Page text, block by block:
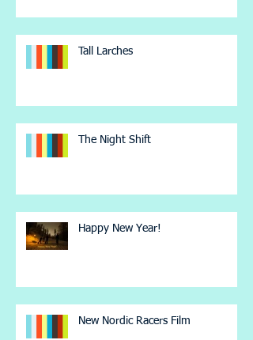
Tall Larches
The Night Shift
Happy New Year!
New Nordic Racers Film